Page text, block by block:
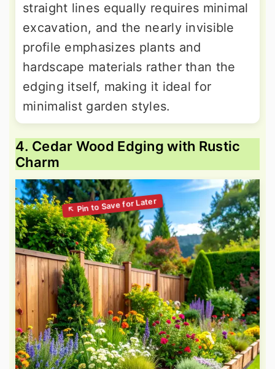
straight lines equally requires minimal
excavation, and the nearly invisible
profile emphasizes plants and
hardscape materials rather than the
edging itself, making it ideal for
minimalist garden styles.
4. Cedar Wood Edging with Rustic
Charm